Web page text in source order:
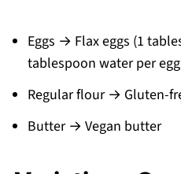
Eggs → Flax eggs (1
tablespoon water per
Regular flour → Gluten-
Butter → Vegan butter